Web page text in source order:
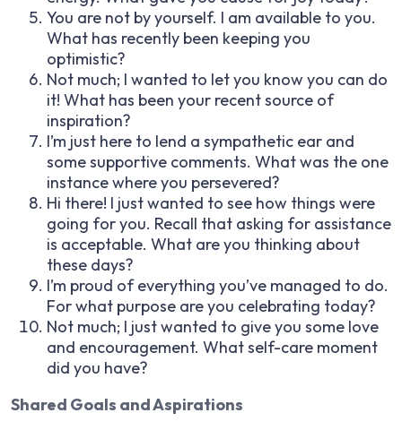
You are not by yourself. I am available to you.
What has recently been keeping you
optimistic?
Not much; I wanted to let you know you can do
it! What has been your recent source of
inspiration?
I’m just here to lend a sympathetic ear and
some supportive comments. What was the one
instance where you persevered?
Hi there! I just wanted to see how things were
going for you. Recall that asking for assistance
is acceptable. What are you thinking about
these days?
I’m proud of everything you’ve managed to do.
For what purpose are you celebrating today?
Not much; I just wanted to give you some love
and encouragement. What self-care moment
did you have?
Shared Goals and Aspirations